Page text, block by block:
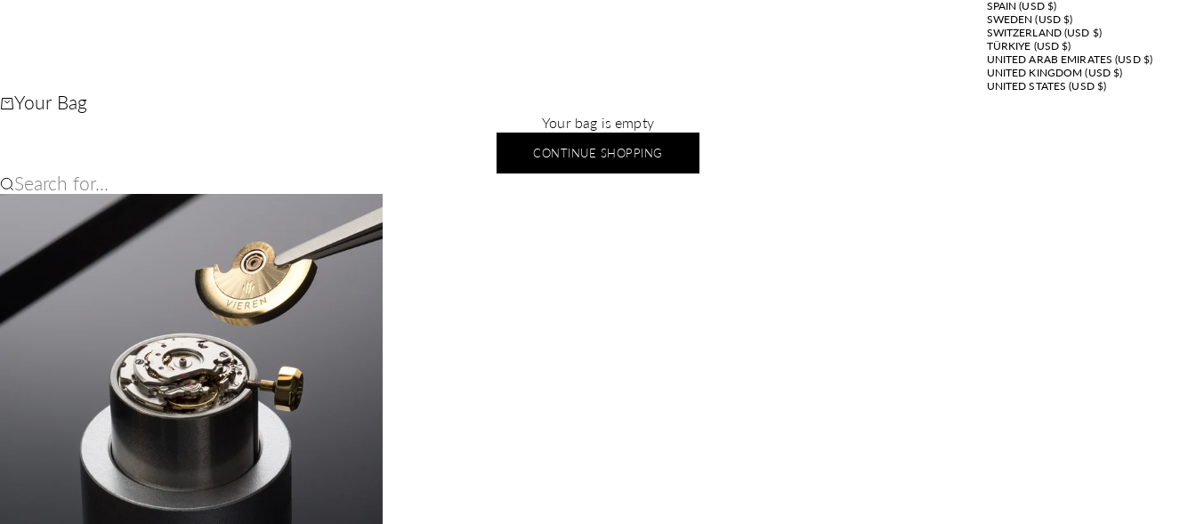
SPAIN (USD $)
SWEDEN (USD $)
SWITZERLAND (USD $)
TÜRKIYE (USD $)
UNITED ARAB EMIRATES (USD $)
UNITED KINGDOM (USD $)
UNITED STATES (USD $)
Your Bag
Your bag is empty
CONTINUE SHOPPING
Search for...